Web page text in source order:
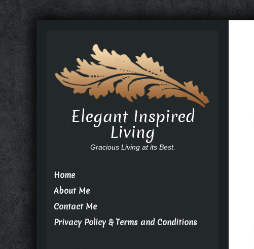
Elegant Inspired
Living
Gracious Living at its Best.
Home
About Me
Contact Me
Privacy Policy & Terms and Conditions